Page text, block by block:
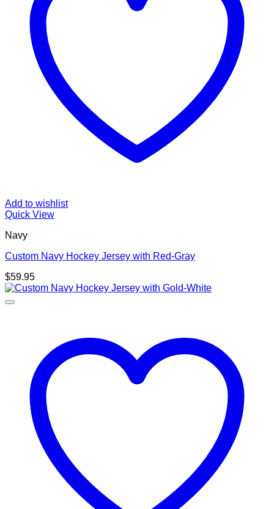
Add to wishlist
Quick View
Navy
Custom Navy Hockey Jersey with Red-Gray
$59.95